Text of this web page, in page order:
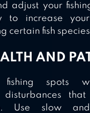
adjust your
to increase
certain fish
AND
fishing spots
disturbances
Use slow